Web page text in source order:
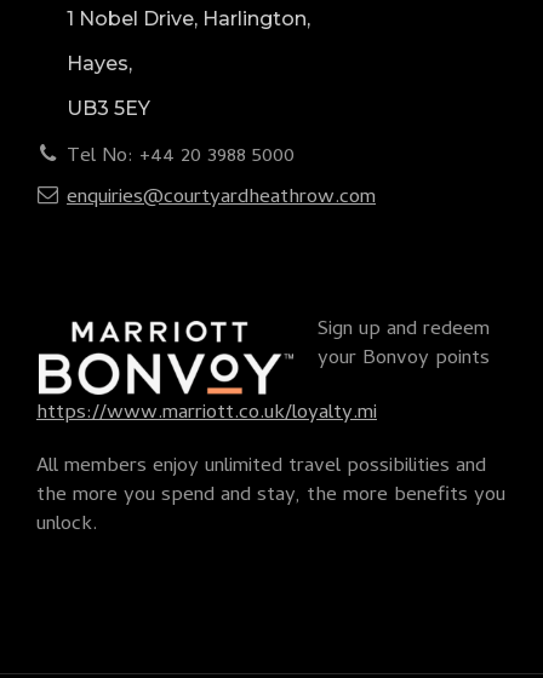
1 Nobel Drive, Harlington,
Hayes,
UB3 5EY
Tel No: +44 20 3988 5000
enquiries@courtyardheathrow.com
Sign up and redeem
your Bonvoy points
https://www.marriott.co.uk/loyalty.mi
All members enjoy unlimited travel possibilities and
the more you spend and stay, the more benefits you
unlock.